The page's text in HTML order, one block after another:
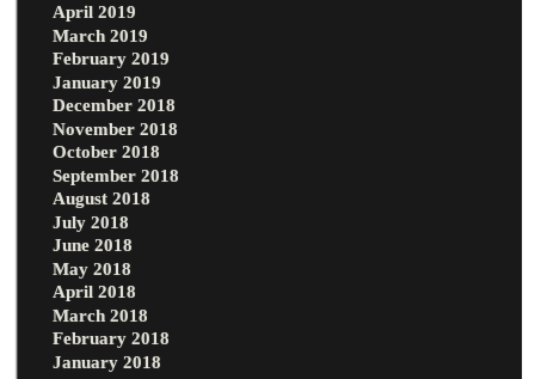
April 2019
March 2019
February 2019
January 2019
December 2018
November 2018
October 2018
September 2018
August 2018
July 2018
June 2018
May 2018
April 2018
March 2018
February 2018
January 2018